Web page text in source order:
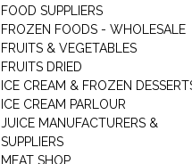
FOOD SUPPLIERS
FROZEN FOODS - WHOLESALE
FRUITS & VEGETABLES
FRUITS DRIED
ICE CREAM & FROZEN
ICE CREAM PARLOUR
JUICE MANUFACTURERS &
SUPPLIERS
MEAT SHOP